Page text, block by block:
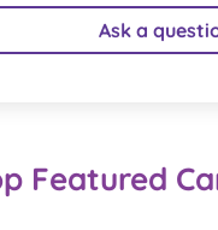
Ask a
Featured